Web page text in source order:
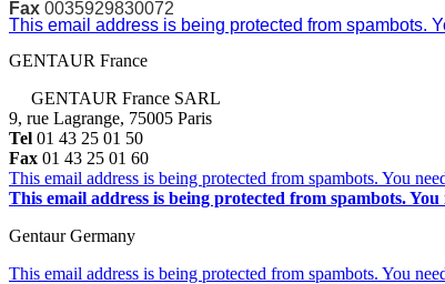
Fax 0035929830072
This email address is being protected from spambots.
GENTAUR France
GENTAUR France SARL
9, rue Lagrange, 75005 Paris
Tel 01 43 25 01 50
Fax 01 43 25 01 60
This email address is being protected from spambots. You
This email address is being protected from spambots.
Gentaur Germany
This email address is being protected from spambots. You